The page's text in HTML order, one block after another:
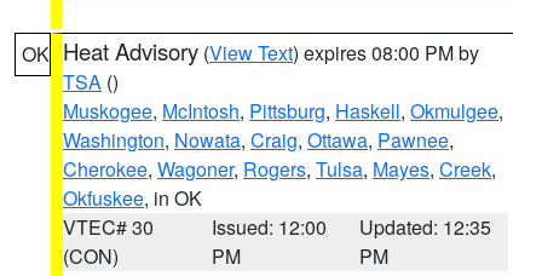
OK Heat Advisory (View Text) expires 08:00 PM by
TSA ()
Muskogee, McIntosh, Pittsburg, Haskell, Okmulgee,
Washington, Nowata, Craig, Ottawa, Pawnee,
Cherokee, Wagoner, Rogers, Tulsa, Mayes, Creek,
Okfuskee, in OK
VTEC# 30
(CON)
Issued: 12:00
PM
Updated: 12:35
PM